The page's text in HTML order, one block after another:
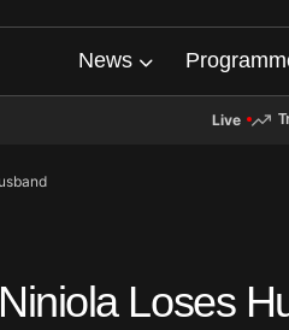
News
Live
Loses